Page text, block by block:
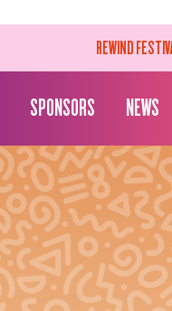
REWIND
SPONSORS NEWS